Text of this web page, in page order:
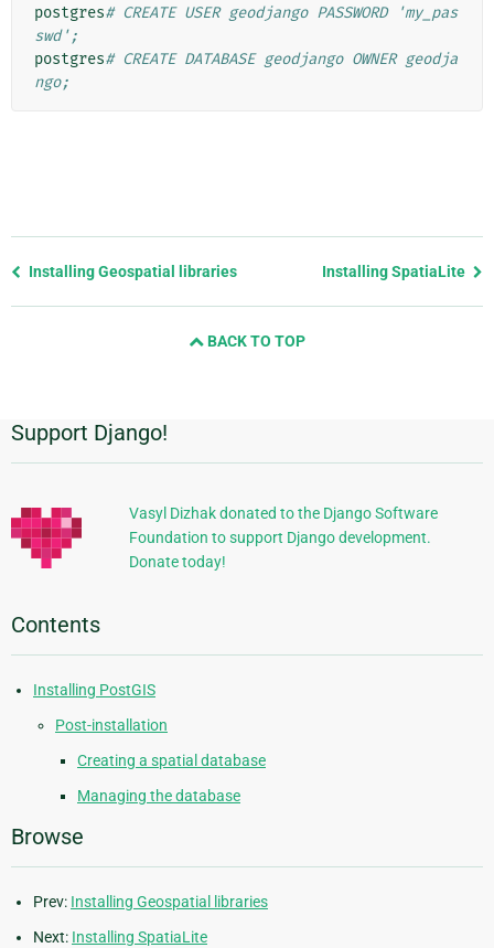
postgres# CREATE USER geodjango PASSWORD 'my_pas
swd';
postgres# CREATE DATABASE geodjango OWNER geodja
ngo;
Previous
Installing Geospatial libraries Installing SpatiaLite
BACK TO TOP
Additional
Information
Support Django!
Vasyl Dizhak donated to the Django Software
Foundation to support Django development.
Donate today!
Contents
Installing PostGIS
Post-installation
Creating a spatial database
Managing the database
Browse
Prev: Installing Geospatial libraries
Next: Installing SpatiaLite